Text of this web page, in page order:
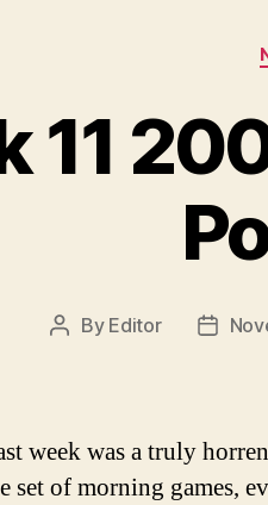
11
Post
By Editor
Post
week was a truly
set of morning games,